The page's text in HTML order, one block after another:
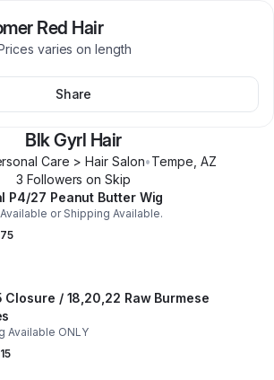
Red Hair
varies on length
Share
Blk Gyrl Hair
Care > Hair Salon•Tempe AZ
3 Followers on Skip
P4/27 Peanut Butter Wig
or Shipping Available.
Closure / 18,20,22 Raw Burmese
Available ONLY